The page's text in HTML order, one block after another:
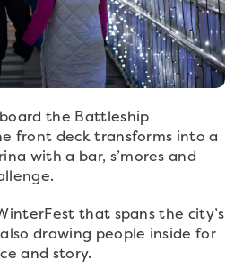
the Battleship
front deck transforms into a
with a bar, s’mores and
that spans the city’s
drawing people inside for
and story.